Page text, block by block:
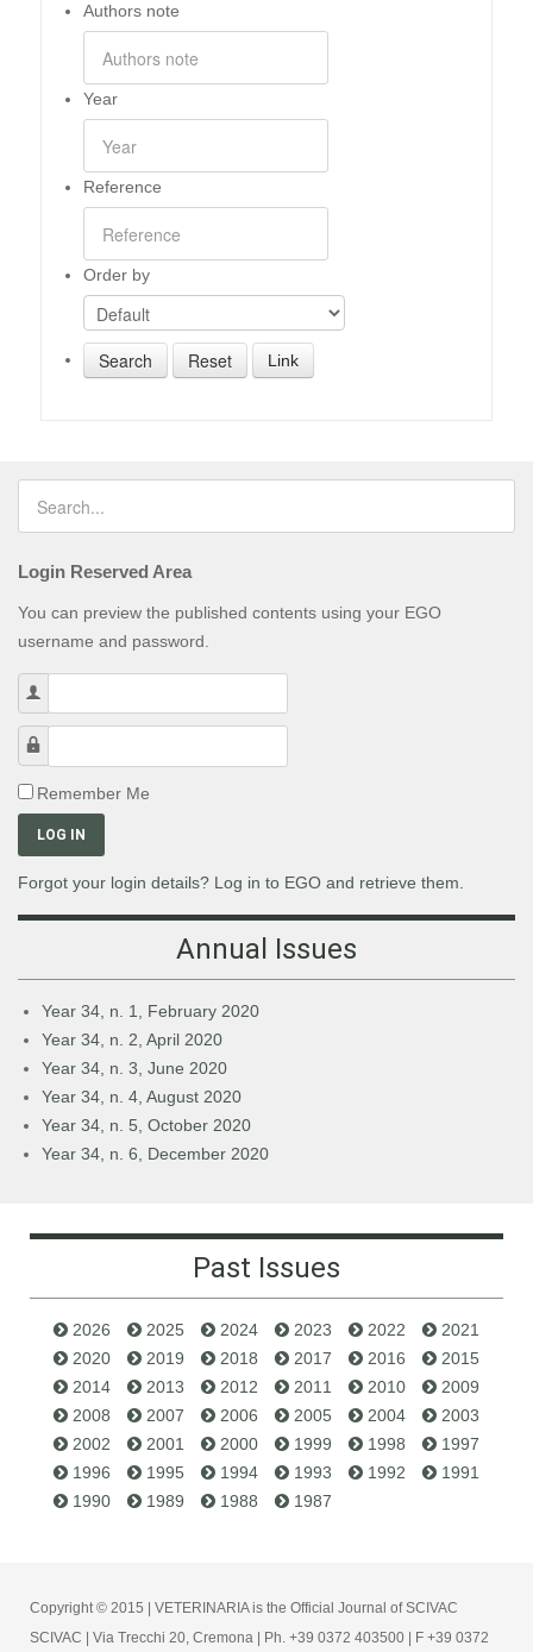
Authors note
Year
Reference
Order by
Link
Login Reserved Area
You can preview the published contents using your EGO
username and password.
Remember Me
LOG IN
Forgot your login details? Log in to EGO and retrieve them.
Annual Issues
Year 34, n. 1, February 2020
Year 34, n. 2, April 2020
Year 34, n. 3, June 2020
Year 34, n. 4, August 2020
Year 34, n. 5, October 2020
Year 34, n. 6, December 2020
Past Issues
2026 2025 2024 2023 2022
2021
2020
2019 2018 2017 2016
2015
2014
2013 2012 2011 2010
2009
2008
2007 2006 2005 2004
2003
2002
2001 2000 1999 1998
1997
1996
1995 1994 1993 1992
1991
1990
1989 1988 1987
Copyright © 2015 | VETERINARIA is the Official Journal of SCIVAC
SCIVAC | Via Trecchi 20, Cremona | Ph. +39 0372 403500 | F +39 0372